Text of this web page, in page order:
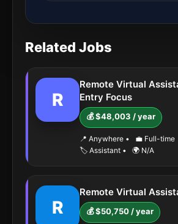
Related Jobs
R
Remote Virtual
Entry Focus
💰 $48,003 / year
📍 Anywhere •
💼 Full-time
🏷️ Assistant • 🌍 N/A
R
Remote Virtual
💰 $50,750 / year